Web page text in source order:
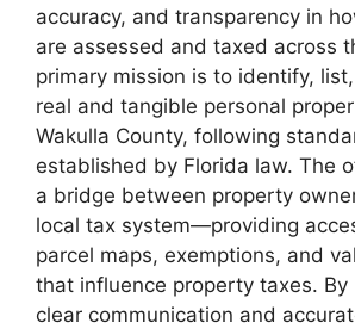
accuracy, and transparency in
are assessed and taxed across
primary mission is to identify,
real and tangible personal
Wakulla County, following
established by Florida law. The
a bridge between property
local tax system—providing
parcel maps, exemptions, and
that influence property taxes. By
clear communication and